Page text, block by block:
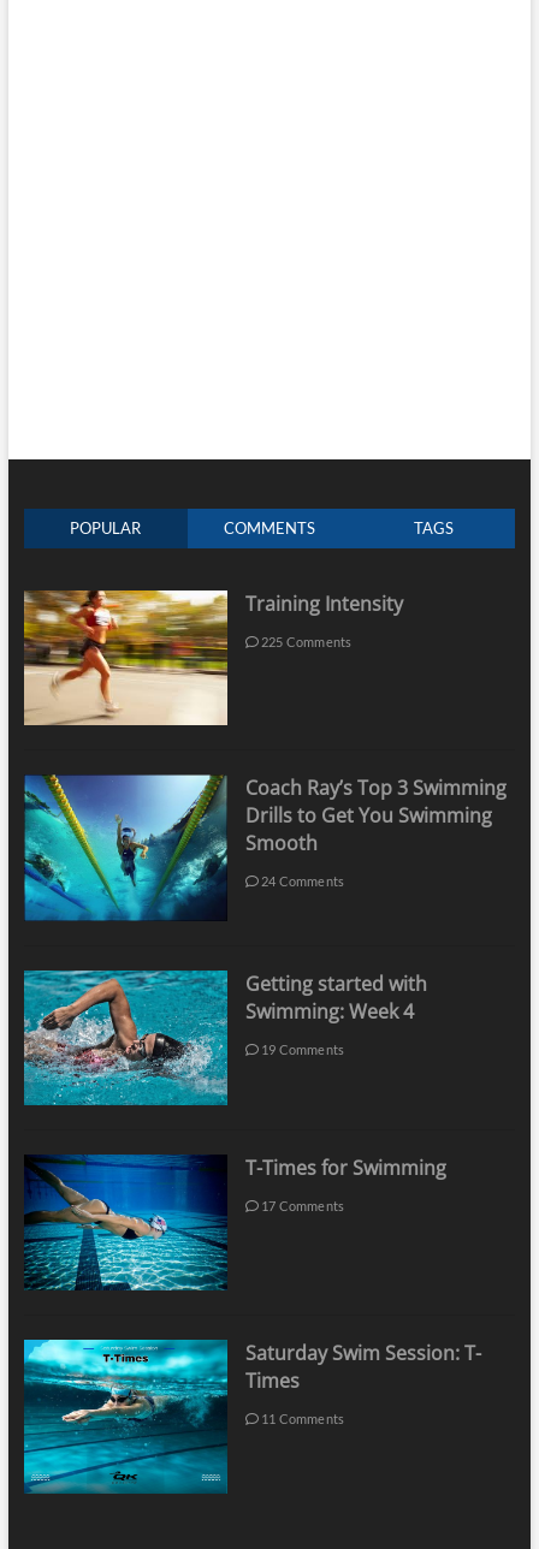
POPULAR COMMENTS TAGS
Training Intensity
225 Comments
Coach Ray’s Top 3 Swimming
Drills to Get You Swimming
Smooth
24 Comments
Getting started with
Swimming: Week 4
19 Comments
T-Times for Swimming
17 Comments
Saturday Swim Session: T-
Times
11 Comments